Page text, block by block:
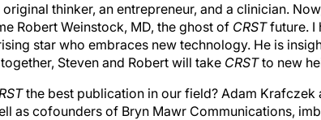
thinker, an entrepreneur, and a clinician.
Robert Weinstock, MD, the ghost of CRSTfuture. I
star who embraces new technology. He is
Steven and Robert will take CRSTto new
the best publication in our field? Adam Krafczek
as cofounders of Bryn Mawr Communications,